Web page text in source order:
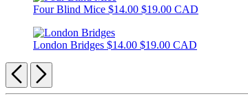
Four Blind Mice $14.00 $19.00 CAD
London Bridges $14.00 $19.00 CAD
Previous
Next